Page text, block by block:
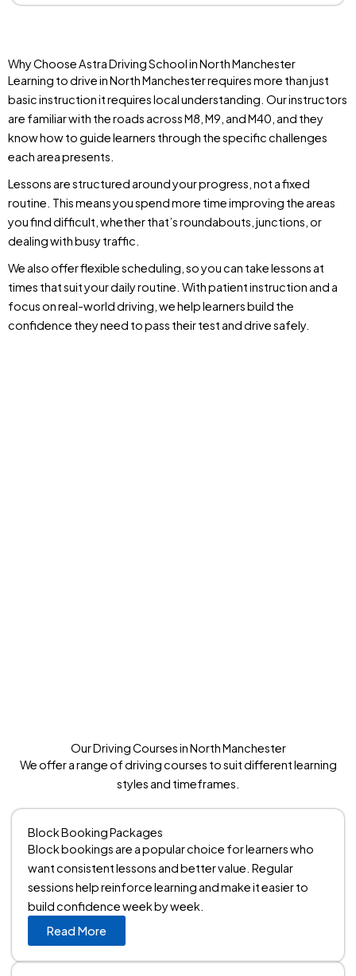
Why Choose Astra Driving School in North Manchester
Learning to drive in North Manchester requires more than just
basic instruction it requires local understanding. Our instructors
are familiar with the roads across M8, M9, and M40, and they
know how to guide learners through the specific challenges
each area presents.
Lessons are structured around your progress, not a fixed
routine. This means you spend more time improving the areas
you find difficult, whether that’s roundabouts, junctions, or
dealing with busy traffic.
We also offer flexible scheduling, so you can take lessons at
times that suit your daily routine. With patient instruction and a
focus on real-world driving, we help learners build the
confidence they need to pass their test and drive safely.
Our Driving Courses in North Manchester
We offer a range of driving courses to suit different learning
styles and timeframes.
Block Booking Packages
Block bookings are a popular choice for learners who
want consistent lessons and better value. Regular
sessions help reinforce learning and make it easier to
build confidence week by week.
Read More